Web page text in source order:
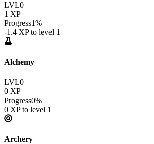
LVL0
1 XP
Progress1%
-1.4 XP to level 1
Alchemy
LVL0
0 XP
Progress0%
0 XP to level 1
Archery